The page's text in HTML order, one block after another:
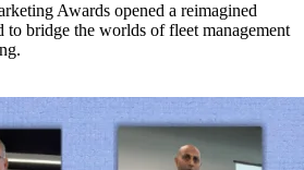
Awards opened a reimagined
to bridge the worlds of fleet management